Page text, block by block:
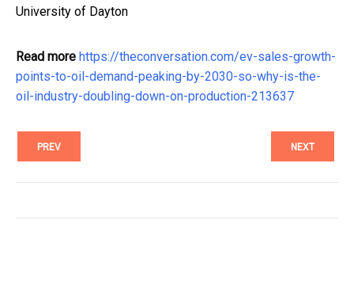
University of Dayton
Read more https://theconversation.com/ev-sales-growth-
points-to-oil-demand-peaking-by-2030-so-why-is-the-
oil-industry-doubling-down-on-production-213637
PREV NEXT